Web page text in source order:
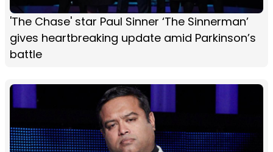
'The Chase' star Paul Sinner ‘The Sinnerman’
gives heartbreaking update amid Parkinson’s
battle